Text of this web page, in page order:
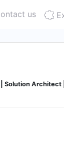
us
Solution